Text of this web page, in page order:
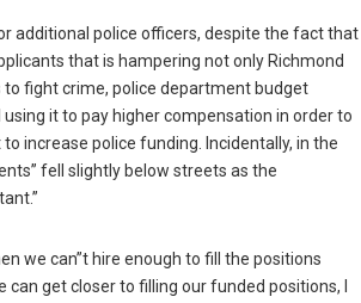
additional police officers, despite the fact that
that is hampering not only Richmond
fight crime, police department budget
it to pay higher compensation in order to
increase police funding. Incidentally, in the
fell slightly below streets as the
we can”t hire enough to fill the positions
get closer to filling our funded positions, I